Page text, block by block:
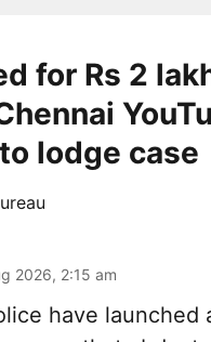
for Rs 2
lodge case
2026, 2:15 am
have launched